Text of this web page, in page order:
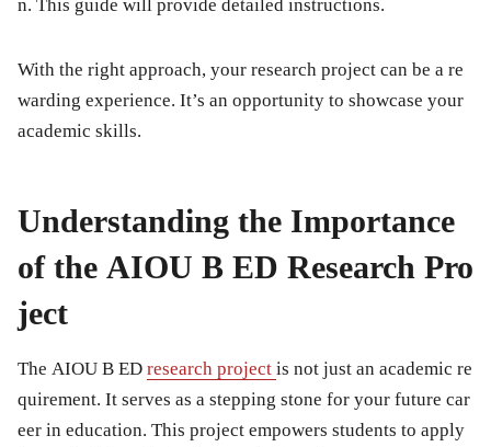
n. This guide will provide detailed instructions.
With the right approach, your research project can be a re
warding experience. It’s an opportunity to showcase your
academic skills.
Understanding the Importance
of the AIOU B ED Research Pro
ject
The AIOU B ED research project is not just an academic re
quirement. It serves as a stepping stone for your future car
eer in education. This project empowers students to apply